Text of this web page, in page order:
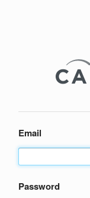
Email
Password